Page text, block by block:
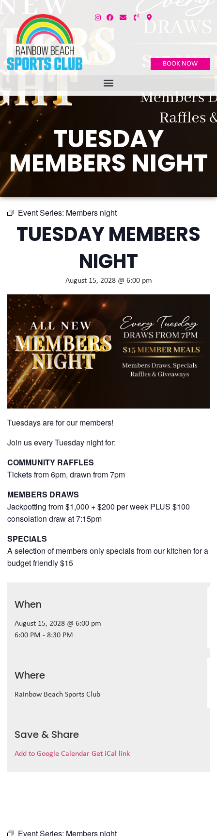
BOOK NOW
TUESDAY
MEMBERS NIGHT
Event Series: Members night
TUESDAY MEMBERS
NIGHT
August 15, 2028 @ 6:00 pm
Tuesdays are for our members!
Join us every Tuesday night for:
COMMUNITY RAFFLES
Tickets from 6pm, drawn from 7pm
MEMBERS DRAWS
Jackpotting from $1,000 + $200 per week PLUS $100
consolation draw at 7:15pm
SPECIALS
A selection of members only specials from our kitchen for a
budget friendly $15
When
August 15, 2028 @ 6:00 pm
6:00 PM - 8:30 PM
Where
Rainbow Beach Sports Club
Save & Share
Add to Google Calendar Get iCal link
Event Series: Members night